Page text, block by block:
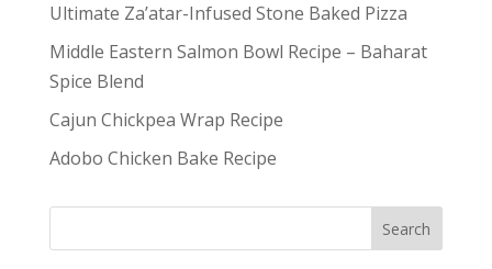
Ultimate Za’atar-Infused Stone Baked Pizza
Middle Eastern Salmon Bowl Recipe – Baharat
Spice Blend
Cajun Chickpea Wrap Recipe
Adobo Chicken Bake Recipe